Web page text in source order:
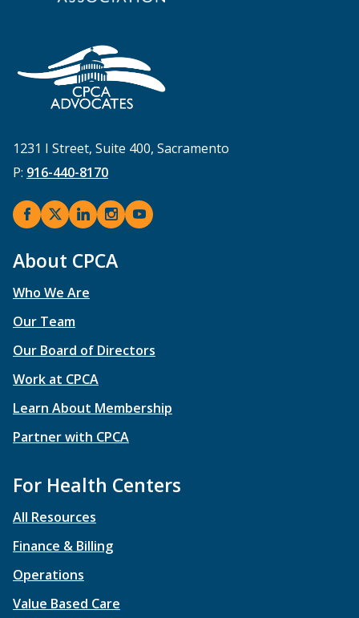
1231 I Street, Suite 400, Sacramento
P: 916-440-8170
About CPCA
Who We Are
Our Team
Our Board of Directors
Work at CPCA
Learn About Membership
Partner with CPCA
For Health Centers
All Resources
Finance & Billing
Operations
Value Based Care